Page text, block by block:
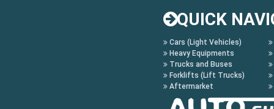
QUICK
Cars (Light Vehicles)
Heavy Equipments
Trucks and Buses
Forklifts (Lift Trucks)
Aftermarket